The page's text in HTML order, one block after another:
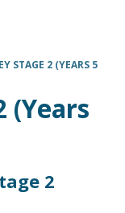
STAGE 2 (YEARS 5
(Years
2